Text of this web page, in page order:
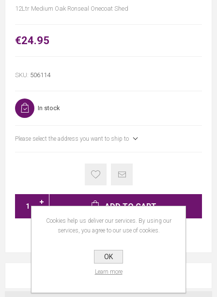
12Ltr Medium Oak Ronseal Onecoat Shed
€24.95
SKU: 506114
In stock
Please select the address you want to ship to
ADD TO CART
REVIEWS
Cookies help us deliver our services. By using our
services, you agree to our use of cookies.
OK
Learn more